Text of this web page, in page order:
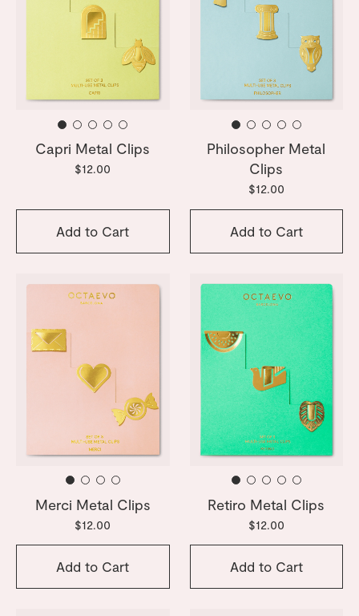
Capri Metal Clips
$12.00
Add to Cart
Philosopher Metal
Clips
$12.00
Add to Cart
Merci Metal Clips
$12.00
Add to Cart
Retiro Metal Clips
$12.00
Add to Cart